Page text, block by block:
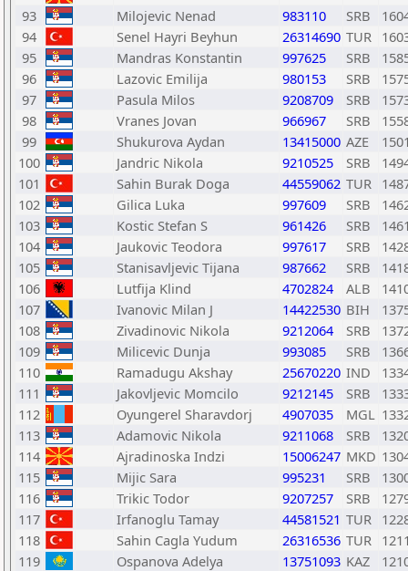
93
Milojevic Nenad 983110 SRB
94
Senel Hayri Beyhun 26314690 TUR
95
Mandras Konstantin 997625 SRB
96
Lazovic Emilija 980153 SRB
97
Pasula Milos 9208709 SRB
98
Vranes Jovan 966967 SRB
99
Shukurova Aydan 13415000 AZE
100
Jandric Nikola 9210525 SRB
101
Sahin Burak Doga 44559062 TUR
102
Gilica Luka 997609 SRB
103
Kostic Stefan S 961426 SRB
104
Jaukovic Teodora 997617 SRB
105
Stanisavljevic Tijana 987662 SRB
106
Lutfija Klind 4702824 ALB
107
Ivanovic Milan J 14422530 BIH
108
Zivadinovic Nikola 9212064 SRB
109
Milicevic Dunja 993085 SRB
110
Ramadugu Akshay 25670220 IND
111
Jakovljevic Momcilo 9212145 SRB
112
Oyungerel Sharavdorj 4907035 MGL
113
Adamovic Nikola 9211068 SRB
114
Ajradinoska Indzi 15006247 MKD
115
Mijic Sara 995231 SRB
116
Trikic Todor 9207257 SRB
117
Irfanoglu Tamay 44581521 TUR
118
Sahin Cagla Yudum 26316536 TUR
119
Ospanova Adelya 13751093 KAZ